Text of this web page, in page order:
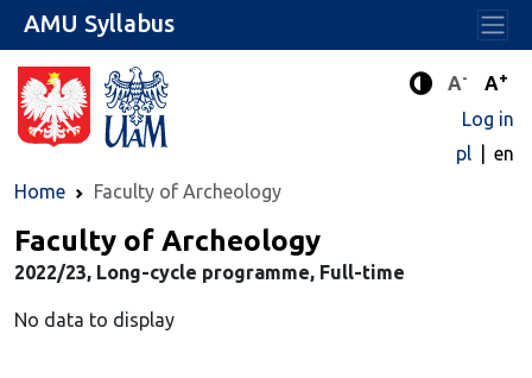
Enhanced
A- A+
Log in
pl
en
Home
Faculty of Archeology
AMU Syllabus
Faculty of Archeology
2022/23, Long-cycle programme, Full-time
No data to display